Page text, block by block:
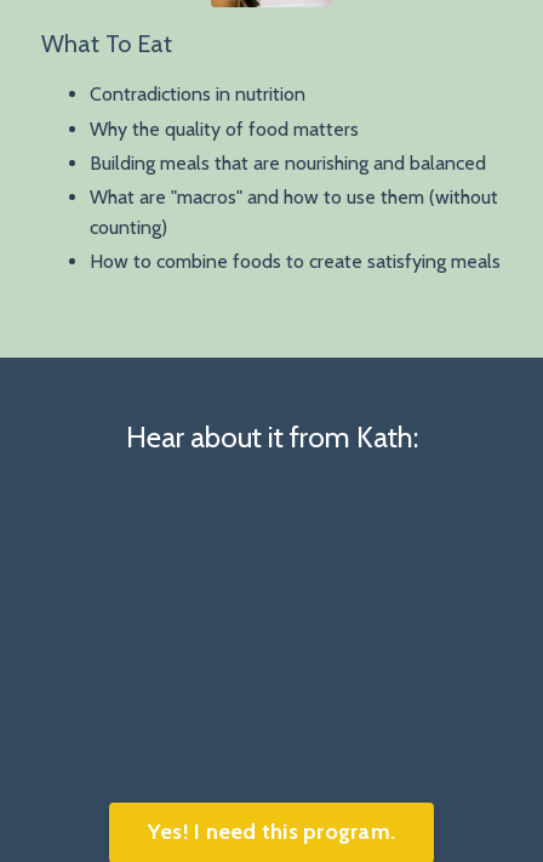
What To Eat
Contradictions in nutrition
Why the quality of food matters
Building meals that are nourishing and balanced
What are "macros" and how to use them (without
counting)
How to combine foods to create satisfying meals
Hear about it from Kath:
Yes! I need this program.